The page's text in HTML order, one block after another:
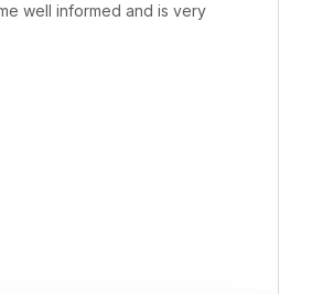
well informed and is very